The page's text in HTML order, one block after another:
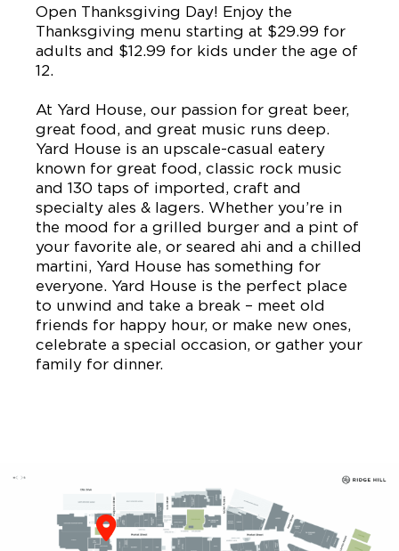
Open Thanksgiving Day! Enjoy the
Thanksgiving menu starting at $29.99 for
adults and $12.99 for kids under the age of
12.
At Yard House, our passion for great beer,
great food, and great music runs deep.
Yard House is an upscale-casual eatery
known for great food, classic rock music
and 130 taps of imported, craft and
specialty ales & lagers. Whether you’re in
the mood for a grilled burger and a pint of
your favorite ale, or seared ahi and a chilled
martini, Yard House has something for
everyone. Yard House is the perfect place
to unwind and take a break – meet old
friends for happy hour, or make new ones,
celebrate a special occasion, or gather your
family for dinner.